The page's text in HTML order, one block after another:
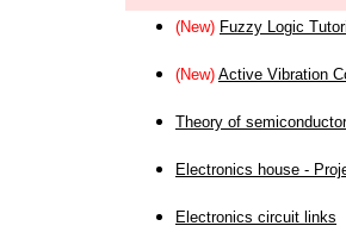
(New) Fuzzy Logic
(New) Active Vibration
Theory of
Electronics house -
Electronics circuit links